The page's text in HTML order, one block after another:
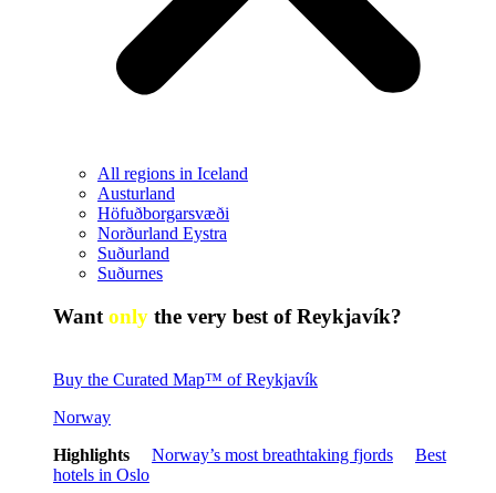
All regions in Iceland
Austurland
Höfuðborgarsvæði
Norðurland Eystra
Suðurland
Suðurnes
Want only the very best of Reykjavík?
Buy the Curated Map™ of Reykjavík
Norway
Highlights
Norway’s most breathtaking fjords
Best
hotels in Oslo